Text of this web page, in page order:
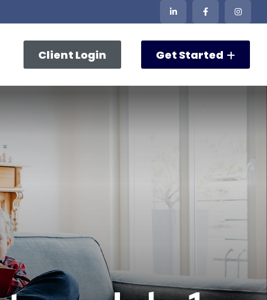
Client Login Get Started